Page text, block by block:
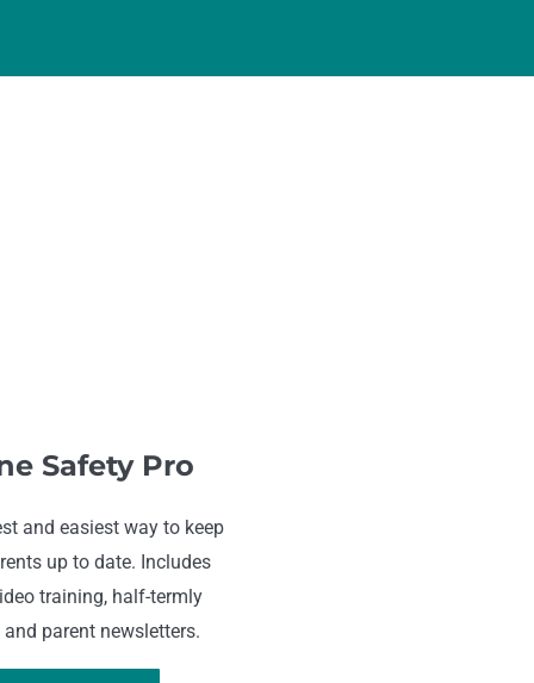
Safety Pro
and easiest way to keep
up to date. Includes
training, half-termly
and parent newsletters.